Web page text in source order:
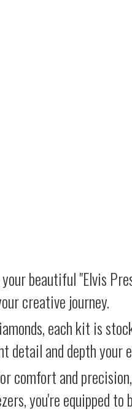
beautiful "Elvis
creative journey.
each kit is
detail and depth your
comfort and
you're equipped